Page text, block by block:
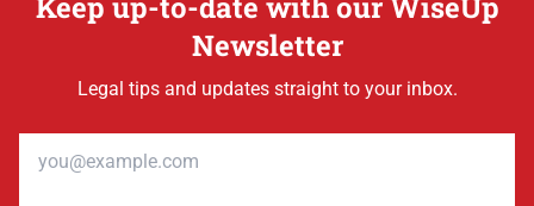
Newsletter
Legal tips and updates straight to your inbox.